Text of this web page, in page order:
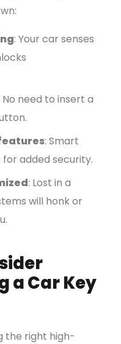
: Your car senses
No need to insert a
: Smart
for added security.
: Lost in a
will honk or
a Car Key
the right high-